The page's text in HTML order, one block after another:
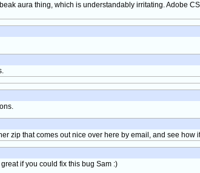
aura thing, which is understandably irritating. Adobe
zip that comes out nice over here by email, and see how
if you could fix this bug Sam :)